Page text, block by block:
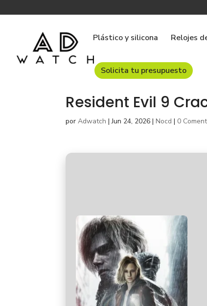
Plástico y silicona Relojes
Solicita tu presupuesto
Resident Evil 9
porAdwatch |Jun 24, 2026 |Nocd | 0